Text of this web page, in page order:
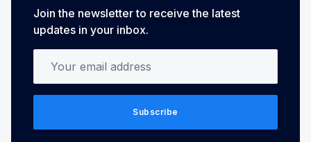
Join the newsletter to receive the latest
updates in your inbox.
Subscribe